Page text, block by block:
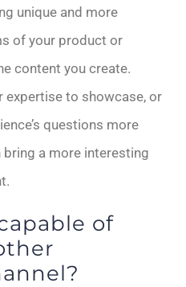
unique and more
of your product or
content you create.
expertise to showcase, or
questions more
bring a more interesting
of